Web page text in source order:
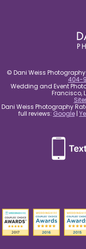
© Dani Weiss Photography
404-
Wedding and Event
Francisco,
Dani Weiss Photography
full reviews: Google|